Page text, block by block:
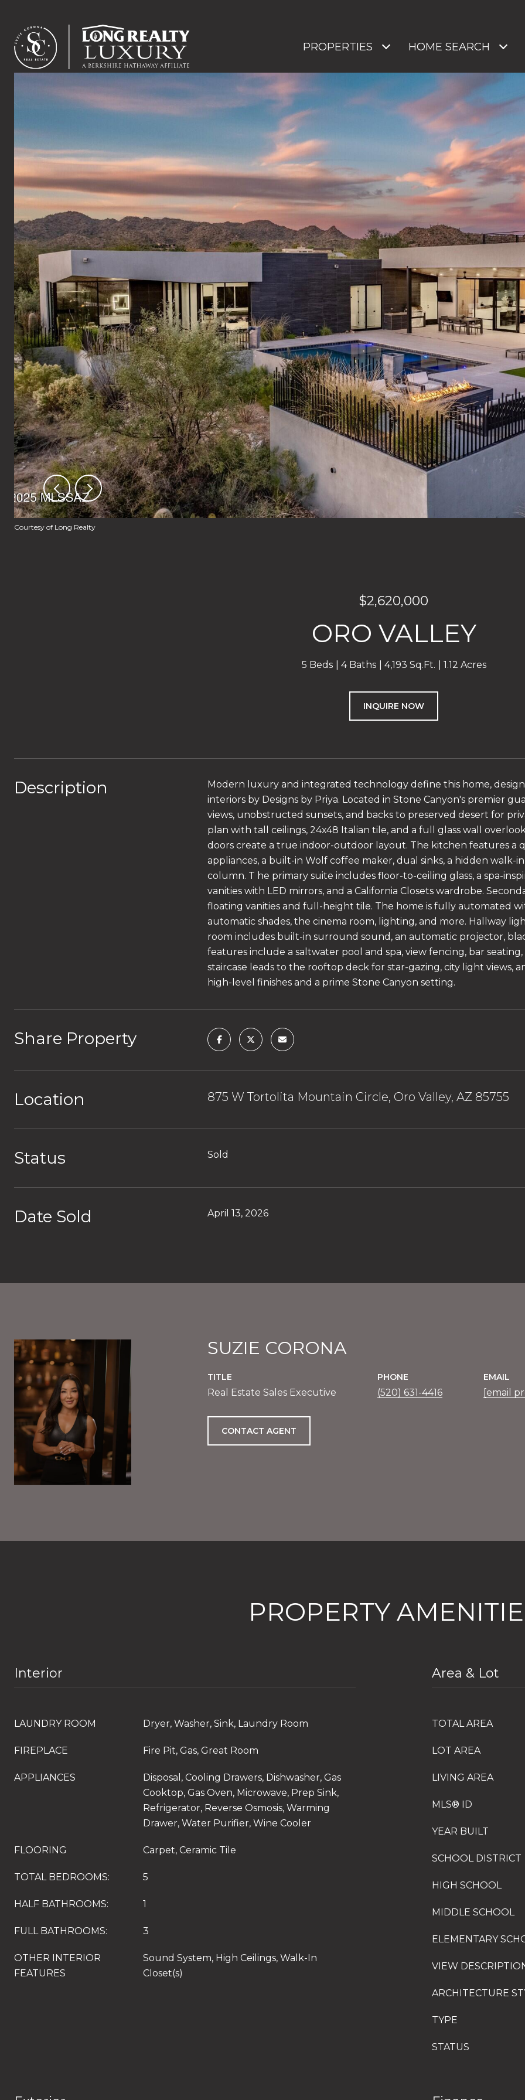
PROPERTIES HOME SEARCH
Courtesy of Long Realty
$2,620,000
ORO VALLEY
5 Beds 4 Baths 4,193 Sq.Ft. 1.12 Acres
INQUIRE NOW
Description
Modern luxury and integrated technology define this home,
interiors by Designs by Priya. Located in Stone Canyon's premier
views, unobstructed sunsets, and backs to preserved desert for
plan with tall ceilings, 24x48 Italian tile, and a full glass wall
doors create a true indoor-outdoor layout. The kitchen features a
appliances, a built-in Wolf coffee maker, dual sinks, a hidden walk-
column. T he primary suite includes floor-to-ceiling glass, a spa-
vanities with LED mirrors, and a California Closets wardrobe.
floating vanities and full-height tile. The home is fully automated
automatic shades, the cinema room, lighting, and more. Hallway
room includes built-in surround sound, an automatic projector,
features include a saltwater pool and spa, view fencing, bar
staircase leads to the rooftop deck for star-gazing, city light views,
high-level finishes and a prime Stone Canyon setting.
Share Property
Location 875 W Tortolita Mountain Circle, Oro Valley, AZ 85755
Status Sold
Date Sold April 13, 2026
SUZIE CORONA
TITLE
Real Estate Sales Executive
PHONE
(520) 631-4416
EMAIL
[email
CONTACT AGENT
PROPERTY
Interior
LAUNDRY ROOM Dryer, Washer, Sink, Laundry Room
FIREPLACE Fire Pit, Gas, Great Room
APPLIANCES
Disposal, Cooling Drawers, Dishwasher, Gas
Cooktop, Gas Oven, Microwave, Prep Sink,
Refrigerator, Reverse Osmosis, Warming
Drawer, Water Purifier, Wine Cooler
FLOORING Carpet, Ceramic Tile
TOTAL BEDROOMS: 5
HALF BATHROOMS: 1
FULL BATHROOMS: 3
OTHER INTERIOR
FEATURES
Sound System, High Ceilings, Walk-In
Closet(s)
Area & Lot
TOTAL AREA
LOT AREA
LIVING AREA
MLS® ID
YEAR BUILT
SCHOOL DISTRICT
HIGH SCHOOL
MIDDLE SCHOOL
ELEMENTARY
VIEW
ARCHITECTURE
TYPE
STATUS